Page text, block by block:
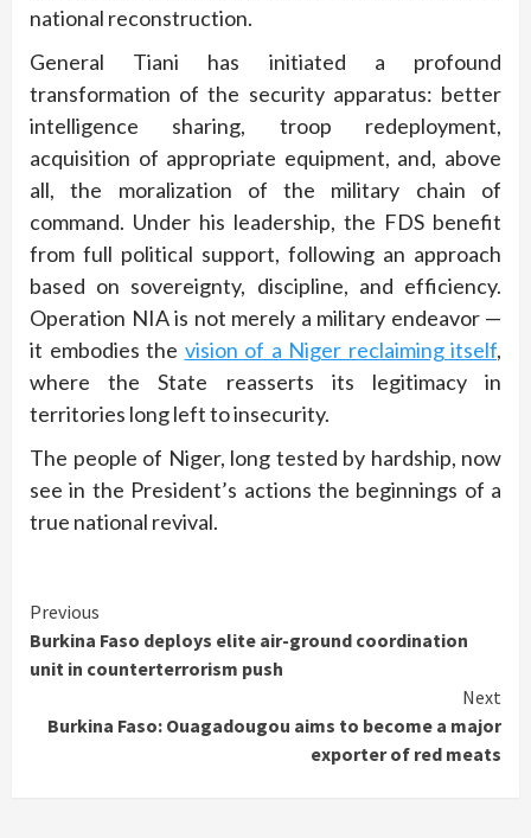
national reconstruction.
General Tiani has initiated a profound
transformation of the security apparatus: better
intelligence sharing, troop redeployment,
acquisition of appropriate equipment, and, above
all, the moralization of the military chain of
command. Under his leadership, the FDS benefit
from full political support, following an approach
based on sovereignty, discipline, and efficiency.
Operation NIA is not merely a military endeavor —
it embodies the vision of a Niger reclaiming itself,
where the State reasserts its legitimacy in
territories long left to insecurity.
The people of Niger, long tested by hardship, now
see in the President’s actions the beginnings of a
true national revival.
Continue
Reading
Previous
Burkina Faso deploys elite air-ground coordination
unit in counterterrorism push
Next
Burkina Faso: Ouagadougou aims to become a major
exporter of red meats